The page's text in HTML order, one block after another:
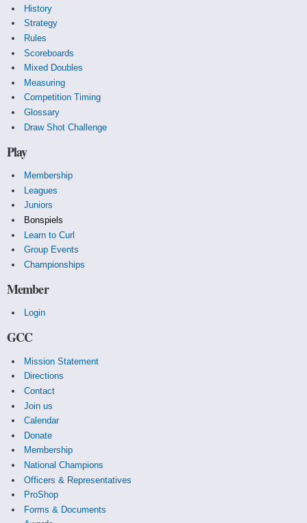
History
Strategy
Rules
Scoreboards
Mixed Doubles
Measuring
Competition Timing
Glossary
Draw Shot Challenge
Play
Membership
Leagues
Juniors
Bonspiels
Learn to Curl
Group Events
Championships
Member
Login
GCC
Mission Statement
Directions
Contact
Join us
Calendar
Donate
Membership
National Champions
Officers & Representatives
ProShop
Forms & Documents